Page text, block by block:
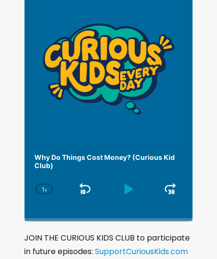
Why Do Things Cost Money? (Curious Kid
Club)
C
n
g
e
P
1x
S
i
p
B
P
a
y
P
J
m
p
F
JOIN THE CURIOUS KIDS CLUB to participate
in future episodes: SupportCuriousKids.com